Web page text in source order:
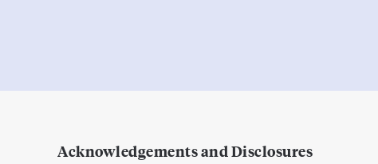
Acknowledgements and Disclosures